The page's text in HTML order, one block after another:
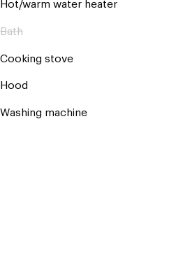
Bath
Cooking stove
Hood
Washing machine